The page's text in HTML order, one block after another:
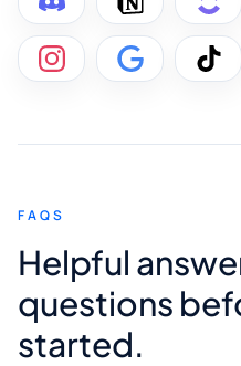
FAQS
Helpful
questions
started.